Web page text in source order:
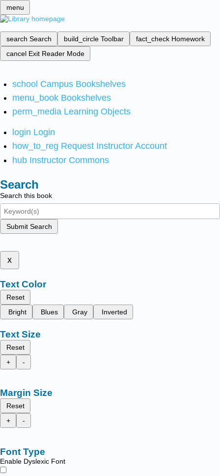
menu
search Search build_circle Toolbar fact_check Homework
cancel Exit Reader Mode
school Campus Bookshelves
menu_book Bookshelves
perm_media Learning Objects
login Login
how_to_reg Request Instructor Account
hub Instructor Commons
Search
Search this book
Submit Search
x
Text Color
Reset
Bright
Blues Gray Inverted
Text Size
Reset
+
-
Margin Size
Reset
+
-
Font Type
Enable Dyslexic Font